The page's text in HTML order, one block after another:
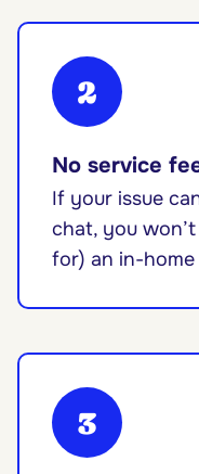
2
No service
If your issue
chat, you
for) an in-home
3